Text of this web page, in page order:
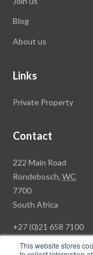
This website stores
Blog
About us
Links
Private Property
Contact
Rawson
Property
Group
Head
222 Main Road
Rondebosch,WC
7700
South Africa
+27 (0)21 658 7100